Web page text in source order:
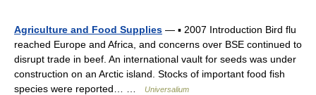
Agriculture and Food Supplies — ▪ 2007 Introduction Bird flu
reached Europe and Africa, and concerns over BSE continued to
disrupt trade in beef. An international vault for seeds was under
construction on an Arctic island. Stocks of important food fish
species were reported… …
Universalium